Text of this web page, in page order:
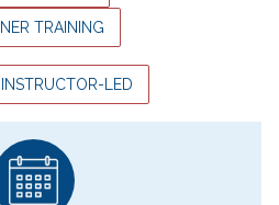
TRAINING
LED